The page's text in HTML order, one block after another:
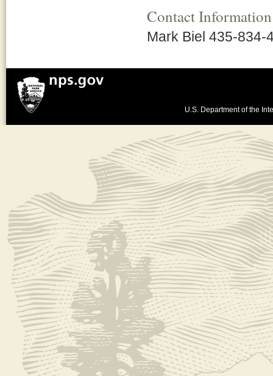
Contact Information
Mark Biel 435-834-
U.S. Department of the